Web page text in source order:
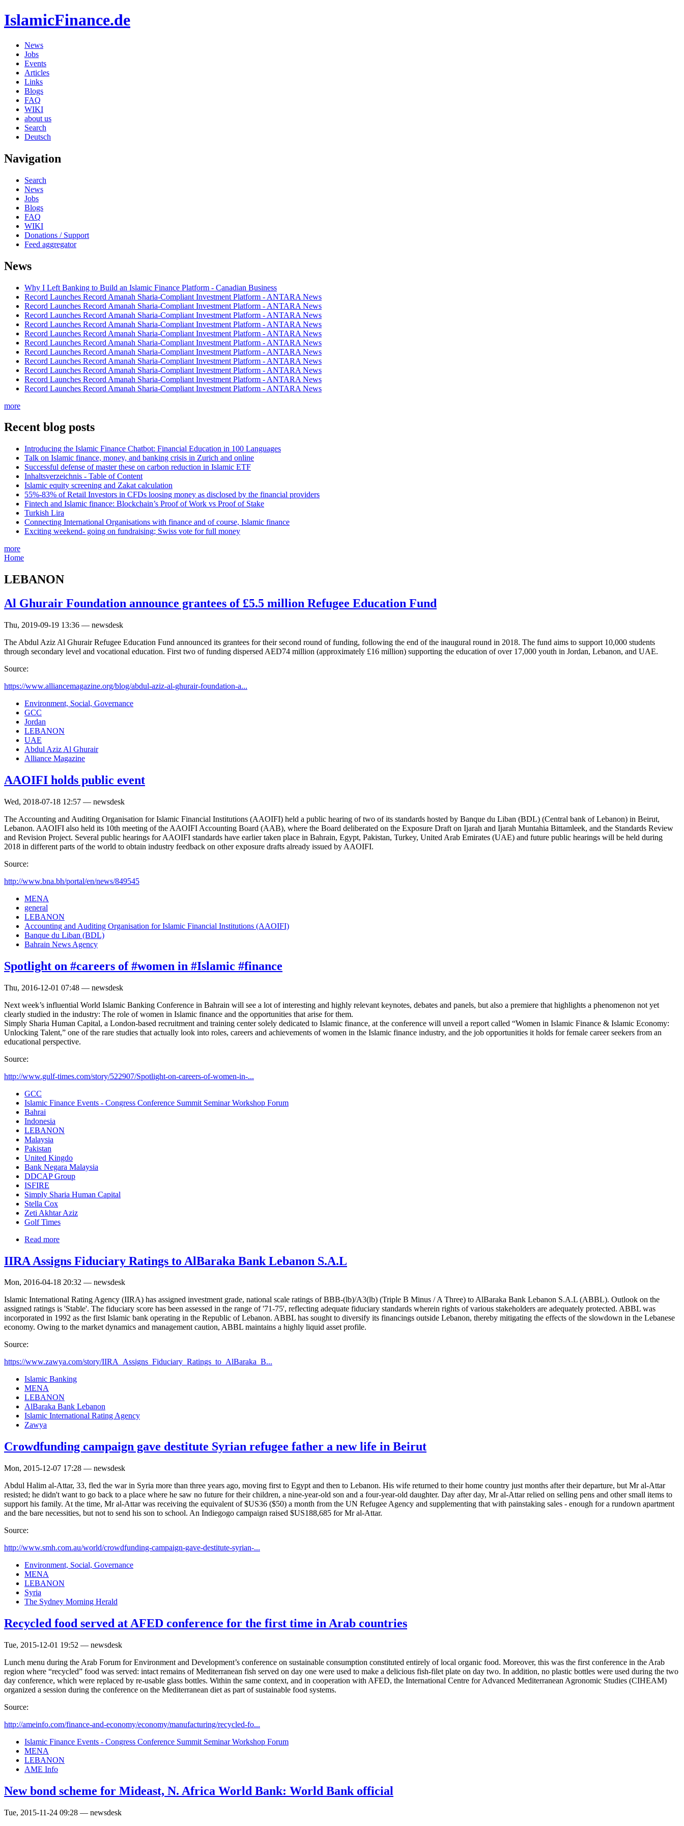
IslamicFinance.de
News
Jobs
Events
Articles
Links
Blogs
FAQ
WIKI
about us
Search
Deutsch
Navigation
Search
News
Jobs
Blogs
FAQ
WIKI
Donations / Support
Feed aggregator
News
Why I Left Banking to Build an Islamic Finance Platform - Canadian Business
Record Launches Record Amanah Sharia-Compliant Investment Platform - ANTARA News
Record Launches Record Amanah Sharia-Compliant Investment Platform - ANTARA News
Record Launches Record Amanah Sharia-Compliant Investment Platform - ANTARA News
Record Launches Record Amanah Sharia-Compliant Investment Platform - ANTARA News
Record Launches Record Amanah Sharia-Compliant Investment Platform - ANTARA News
Record Launches Record Amanah Sharia-Compliant Investment Platform - ANTARA News
Record Launches Record Amanah Sharia-Compliant Investment Platform - ANTARA News
Record Launches Record Amanah Sharia-Compliant Investment Platform - ANTARA News
Record Launches Record Amanah Sharia-Compliant Investment Platform - ANTARA News
Record Launches Record Amanah Sharia-Compliant Investment Platform - ANTARA News
Record Launches Record Amanah Sharia-Compliant Investment Platform - ANTARA News
more
Recent blog posts
Introducing the Islamic Finance Chatbot: Financial Education in 100 Languages
Talk on Islamic finance, money, and banking crisis in Zurich and online
Successful defense of master these on carbon reduction in Islamic ETF
Inhaltsverzeichnis - Table of Content
Islamic equity screening and Zakat calculation
55%-83% of Retail Investors in CFDs loosing money as disclosed by the financial providers
Fintech and Islamic finance: Blockchain’s Proof of Work vs Proof of Stake
Turkish Lira
Connecting International Organisations with finance and of course, Islamic finance
Exciting weekend- going on fundraising; Swiss vote for full money
more
Home
LEBANON
Al Ghurair Foundation announce grantees of £5.5 million Refugee Education Fund
Thu, 2019-09-19 13:36 — newsdesk
The Abdul Aziz Al Ghurair Refugee Education Fund announced its grantees for their second round of funding, following the end of the inaugural round in 2018. The fund aims to support 10,000 students
through secondary level and vocational education. First two of funding dispersed AED74 million (approximately £16 million) supporting the education of over 17,000 youth in Jordan, Lebanon, and UAE.
Source:
https://www.alliancemagazine.org/blog/abdul-aziz-al-ghurair-foundation-a...
Environment, Social, Governance
GCC
Jordan
LEBANON
UAE
Abdul Aziz Al Ghurair
Alliance Magazine
AAOIFI holds public event
Wed, 2018-07-18 12:57 — newsdesk
The Accounting and Auditing Organisation for Islamic Financial Institutions (AAOIFI) held a public hearing of two of its standards hosted by Banque du Liban (BDL) (Central bank of Lebanon) in Beirut,
Lebanon. AAOIFI also held its 10th meeting of the AAOIFI Accounting Board (AAB), where the Board deliberated on the Exposure Draft on Ijarah and Ijarah Muntahia Bittamleek, and the Standards Review
and Revision Project. Several public hearings for AAOIFI standards have earlier taken place in Bahrain, Egypt, Pakistan, Turkey, United Arab Emirates (UAE) and future public hearings will be held during
2018 in different parts of the world to obtain industry feedback on other exposure drafts already issued by AAOIFI.
Source:
http://www.bna.bh/portal/en/news/849545
MENA
general
LEBANON
Accounting and Auditing Organisation for Islamic Financial Institutions (AAOIFI)
Banque du Liban (BDL)
Bahrain News Agency
Spotlight on #careers of #women in #Islamic #finance
Thu, 2016-12-01 07:48 — newsdesk
Next week’s influential World Islamic Banking Conference in Bahrain will see a lot of interesting and highly relevant keynotes, debates and panels, but also a premiere that highlights a phenomenon not yet
clearly studied in the industry: The role of women in Islamic finance and the opportunities that arise for them.
Simply Sharia Human Capital, a London-based recruitment and training center solely dedicated to Islamic finance, at the conference will unveil a report called “Women in Islamic Finance & Islamic Economy:
Unlocking Talent,” one of the rare studies that actually look into roles, careers and achievements of women in the Islamic finance industry, and the job opportunities it holds for female career seekers from an
educational perspective.
Source:
http://www.gulf-times.com/story/522907/Spotlight-on-careers-of-women-in-...
GCC
Islamic Finance Events - Congress Conference Summit Seminar Workshop Forum
Bahrai
Indonesia
LEBANON
Malaysia
Pakistan
United Kingdo
Bank Negara Malaysia
DDCAP Group
ISFIRE
Simply Sharia Human Capital
Stella Cox
Zeti Akhtar Aziz
Golf Times
Read more
IIRA Assigns Fiduciary Ratings to AlBaraka Bank Lebanon S.A.L
Mon, 2016-04-18 20:32 — newsdesk
Islamic International Rating Agency (IIRA) has assigned investment grade, national scale ratings of BBB-(lb)/A3(lb) (Triple B Minus / A Three) to AlBaraka Bank Lebanon S.A.L (ABBL). Outlook on the
assigned ratings is 'Stable'. The fiduciary score has been assessed in the range of '71-75', reflecting adequate fiduciary standards wherein rights of various stakeholders are adequately protected. ABBL was
incorporated in 1992 as the first Islamic bank operating in the Republic of Lebanon. ABBL has sought to diversify its financings outside Lebanon, thereby mitigating the effects of the slowdown in the Lebanese
economy. Owing to the market dynamics and management caution, ABBL maintains a highly liquid asset profile.
Source:
https://www.zawya.com/story/IIRA_Assigns_Fiduciary_Ratings_to_AlBaraka_B...
Islamic Banking
MENA
LEBANON
AlBaraka Bank Lebanon
Islamic International Rating Agency
Zawya
Crowdfunding campaign gave destitute Syrian refugee father a new life in Beirut
Mon, 2015-12-07 17:28 — newsdesk
Abdul Halim al-Attar, 33, fled the war in Syria more than three years ago, moving first to Egypt and then to Lebanon. His wife returned to their home country just months after their departure, but Mr al-Attar
resisted; he didn't want to go back to a place where he saw no future for their children, a nine-year-old son and a four-year-old daughter. Day after day, Mr al-Attar relied on selling pens and other small items to
support his family. At the time, Mr al-Attar was receiving the equivalent of $US36 ($50) a month from the UN Refugee Agency and supplementing that with painstaking sales - enough for a rundown apartment
and the bare necessities, but not to send his son to school. An Indiegogo campaign raised $US188,685 for Mr al-Attar.
Source:
http://www.smh.com.au/world/crowdfunding-campaign-gave-destitute-syrian-...
Environment, Social, Governance
MENA
LEBANON
Syria
The Sydney Morning Herald
Recycled food served at AFED conference for the first time in Arab countries
Tue, 2015-12-01 19:52 — newsdesk
Lunch menu during the Arab Forum for Environment and Development’s conference on sustainable consumption constituted entirely of local organic food. Moreover, this was the first conference in the Arab
region where “recycled” food was served: intact remains of Mediterranean fish served on day one were used to make a delicious fish-filet plate on day two. In addition, no plastic bottles were used during the two
day conference, which were replaced by re-usable glass bottles. Within the same context, and in cooperation with AFED, the International Centre for Advanced Mediterranean Agronomic Studies (CIHEAM)
organized a session during the conference on the Mediterranean diet as part of sustainable food systems.
Source:
http://ameinfo.com/finance-and-economy/economy/manufacturing/recycled-fo...
Islamic Finance Events - Congress Conference Summit Seminar Workshop Forum
MENA
LEBANON
AME Info
New bond scheme for Mideast, N. Africa World Bank: World Bank official
Tue, 2015-11-24 09:28 — newsdesk